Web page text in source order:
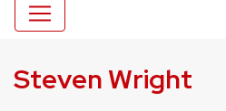
Steven Wright